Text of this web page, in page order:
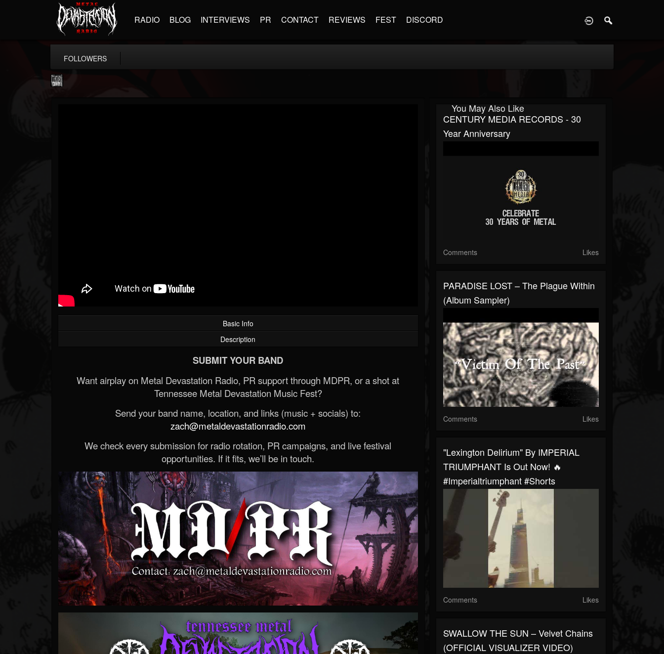
RADIO BLOG INTERVIEWS PR CONTACT REVIEWS FEST DISCORD
FOLLOWERS
Basic Info
Description
SUBMIT YOUR BAND
Want airplay on Metal Devastation Radio, PR support through MDPR, or a shot at
Tennessee Metal Devastation Music Fest?
Send your band name, location, and links (music + socials) to:
zach@metaldevastationradio.com
We check every submission for radio rotation, PR campaigns, and live festival
opportunities. If it fits, we’ll be in touch.
You May Also Like
CENTURY MEDIA RECORDS - 30
Year Anniversary
Comments Likes
PARADISE LOST – The Plague Within
(Album Sampler)
Comments Likes
"Lexington Delirium" By IMPERIAL
TRIUMPHANT Is Out Now! 🔥
#imperialtriumphant #shorts
Comments Likes
SWALLOW THE SUN – Velvet Chains
(OFFICIAL VISUALIZER VIDEO)